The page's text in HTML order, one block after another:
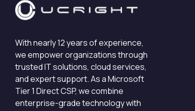
With nearly 12 years of experience,
we empower organizations through
trusted IT solutions, cloud services,
and expert support. As a Microsoft
Tier 1 Direct CSP, we combine
enterprise-grade technology with